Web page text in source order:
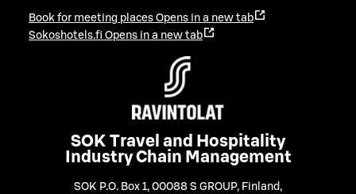
Book for meeting places Opens in a new tab
Sokoshotels.fi Opens in a new tab
SOK Travel and Hospitality
Industry Chain Management
SOK P.O. Box 1, 00088 S GROUP, Finland ,